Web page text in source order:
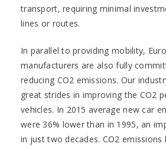
transport, requiring minimal
lines or routes.
In parallel to providing mobility,
manufacturers are also fully
reducing CO2 emissions. Our
great strides in improving the CO2
vehicles. In 2015 average new car
were 36% lower than in 1995, an
in just two decades. CO2 emissions